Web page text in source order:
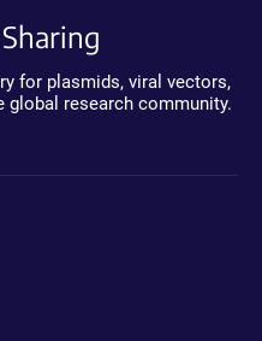
for plasmids, viral vectors,
global research community.